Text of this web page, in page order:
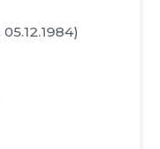
05.12.1984)